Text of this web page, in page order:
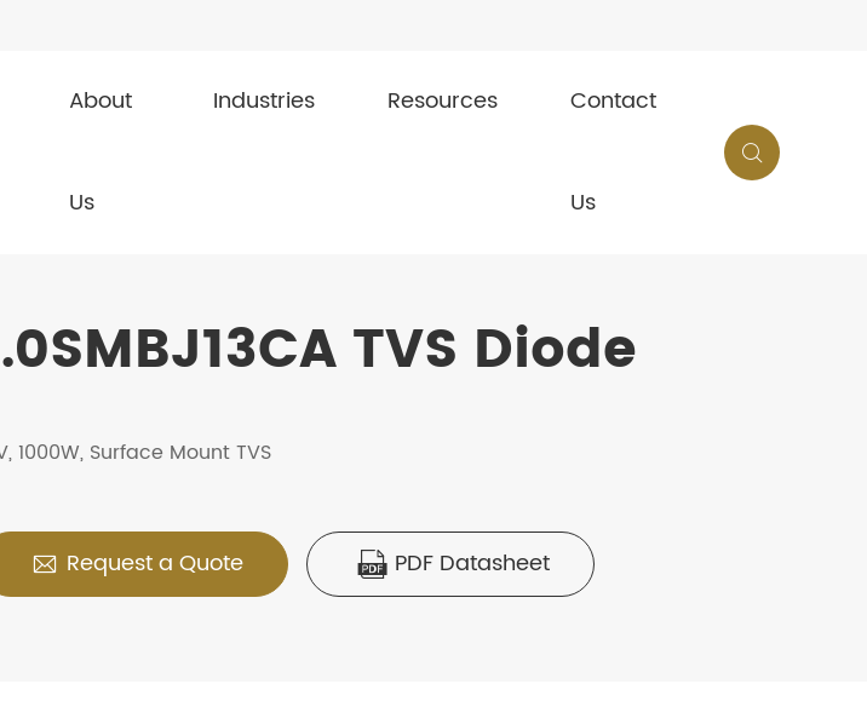
About
Us
Industries Resources Contact
Us

TVS Diode
1000W, Surface Mount TVS
 Request a Quote  PDF Datasheet